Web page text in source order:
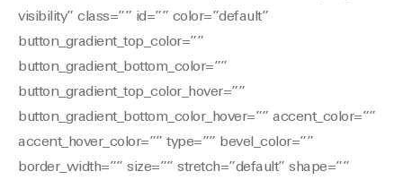
visibility” class=”” id=”” color=”default”
button_gradient_top_color=””
button_gradient_bottom_color=””
button_gradient_top_color_hover=””
button_gradient_bottom_color_hover=”” accent_color=””
accent_hover_color=”” type=”” bevel_color=””
border_width=”” size=”” stretch=”default” shape=””